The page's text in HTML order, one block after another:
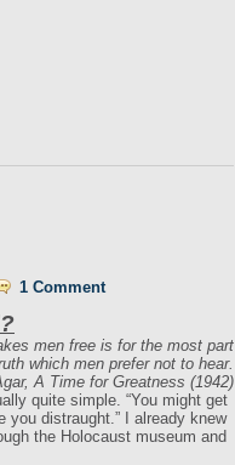
1 Comment
men free is for the most part
which men prefer not to hear.
A Time for Greatness (1942)
quite simple. “You might get
you distraught.” I already knew
the Holocaust museum and